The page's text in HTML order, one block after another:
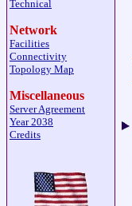
Technical
Network
Facilities
Connectivity
Topology Map
Miscellaneous
Server Agreement
Year 2038
Credits